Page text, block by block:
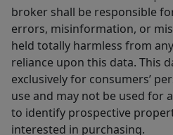
broker shall be responsible
errors, misinformation, or
held totally harmless from
reliance upon this data. This
exclusively for consumers’
use and may not be used for
to identify prospective
interested in purchasing.